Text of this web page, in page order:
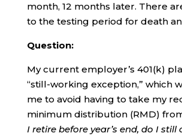
month, 12 months later. There
to the testing period for death
Question:
My current employer’s 401(k)
“still-working exception,” which
me to avoid having to take my
minimum distribution (RMD)
I retire before year’s end, do I still